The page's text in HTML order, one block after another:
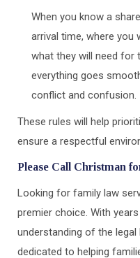
When you know a
arrival time, where you
what they will need for
everything goes
conflict and confusion.
These rules will help
ensure a respectful
Please Call Christman
Looking for family law
premier choice. With
understanding of the
dedicated to helping